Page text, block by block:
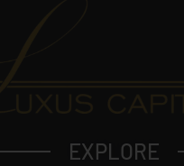
EXPLORE